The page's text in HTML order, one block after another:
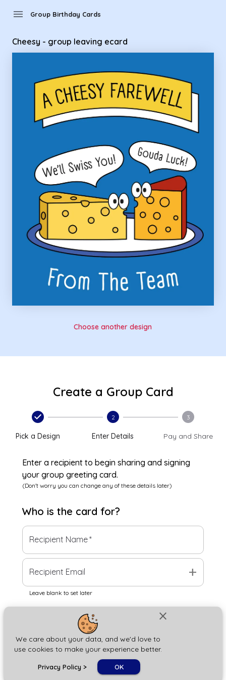
close
We care about your data, and we'd love to
use cookies to make your experience better.
Privacy Policy > OK
menu Group Birthday Cards
Cheesy - group leaving ecard
Choose another design
Create a Group Card
Pick a Design
2
Enter Details
3
Pay and Share
Enter a recipient to begin sharing and signing
your group greeting card.
(Don't worry you can change any of these details later)
Who is the card for?
Recipient Name*
Recipient Email add
Leave blank to set later
Next